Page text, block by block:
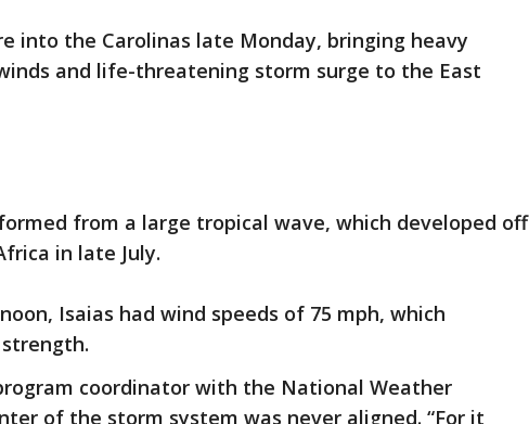
into the Carolinas late Monday, bringing heavy
and life-threatening storm surge to the East
from a large tropical wave, which developed off
in late July.
Isaias had wind speeds of 75 mph, which
coordinator with the National Weather
of the storm system was never aligned. “For it